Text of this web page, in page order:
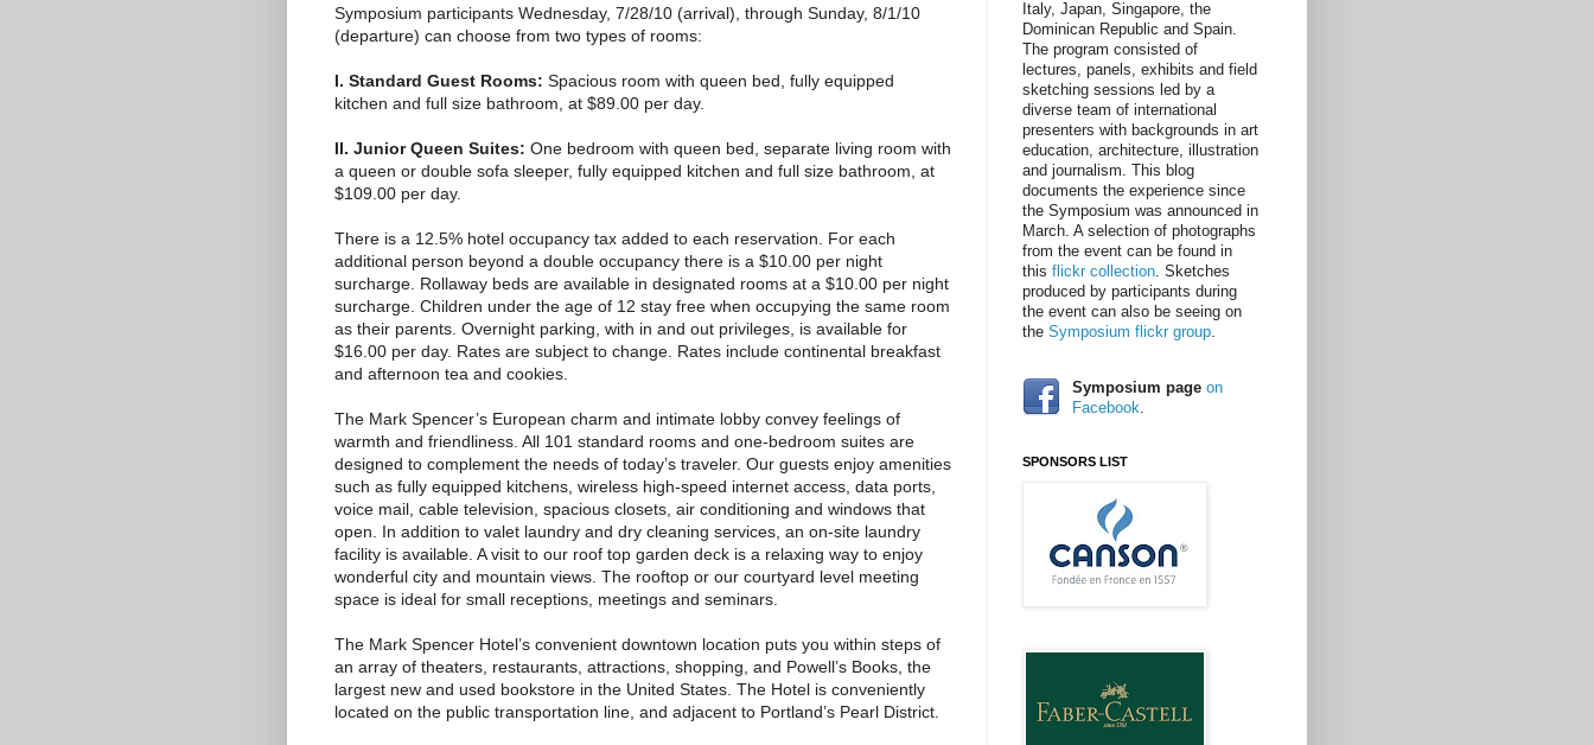
Symposium participants Wednesday, 7/28/10 (arrival), through Sunday, 8/1/10
(departure) can choose from two types of rooms:
I. Standard Guest Rooms: Spacious room with queen bed, fully equipped
kitchen and full size bathroom, at $89.00 per day.
II. Junior Queen Suites: One bedroom with queen bed, separate living room with
a queen or double sofa sleeper, fully equipped kitchen and full size bathroom, at
$109.00 per day.
There is a 12.5% hotel occupancy tax added to each reservation. For each
additional person beyond a double occupancy there is a $10.00 per night
surcharge. Rollaway beds are available in designated rooms at a $10.00 per night
surcharge. Children under the age of 12 stay free when occupying the same room
as their parents. Overnight parking, with in and out privileges, is available for
$16.00 per day. Rates are subject to change. Rates include continental breakfast
and afternoon tea and cookies.
The Mark Spencer’s European charm and intimate lobby convey feelings of
warmth and friendliness. All 101 standard rooms and one-bedroom suites are
designed to complement the needs of today’s traveler. Our guests enjoy amenities
such as fully equipped kitchens, wireless high-speed internet access, data ports,
voice mail, cable television, spacious closets, air conditioning and windows that
open. In addition to valet laundry and dry cleaning services, an on-site laundry
facility is available. A visit to our roof top garden deck is a relaxing way to enjoy
wonderful city and mountain views. The rooftop or our courtyard level meeting
space is ideal for small receptions, meetings and seminars.
The Mark Spencer Hotel’s convenient downtown location puts you within steps of
an array of theaters, restaurants, attractions, shopping, and Powell’s Books, the
largest new and used bookstore in the United States. The Hotel is conveniently
located on the public transportation line, and adjacent to Portland’s Pearl District.
Italy, Japan, Singapore, the
Dominican Republic and Spain.
The program consisted of
lectures, panels, exhibits and field
sketching sessions led by a
diverse team of international
presenters with backgrounds in art
education, architecture, illustration
and journalism. This blog
documents the experience since
the Symposium was announced in
March. A selection of photographs
from the event can be found in
this flickr collection. Sketches
produced by participants during
the event can also be seeing on
the Symposium flickr group.
Symposium page on
Facebook.
SPONSORS LIST